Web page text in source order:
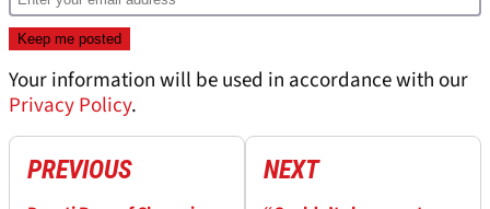
Your information will be used in accordance with our
Privacy Policy.
PREVIOUS NEXT